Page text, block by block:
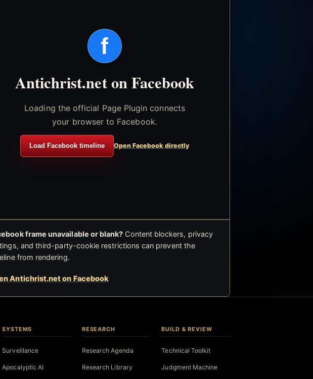
f
Antichrist.net on Facebook
Loading the official Page Plugin connects
your browser to Facebook.
Load Facebook timeline Open Facebook directly
frame unavailable or blank? Content blockers, privacy
and third-party-cookie restrictions can prevent the
from rendering.
Antichrist.net on Facebook
SYSTEMS
Surveillance
Apocalyptic AI
RESEARCH
Research Agenda
Research Library
BUILD & REVIEW
Technical Toolkit
Judgment Machine